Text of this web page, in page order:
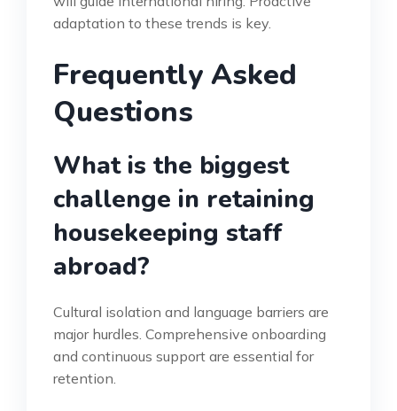
adaptation to these trends is key.
Frequently Asked
Questions
What is the biggest
challenge in retaining
housekeeping staff
abroad?
Cultural isolation and language barriers are
major hurdles. Comprehensive onboarding
and continuous support are essential for
retention.